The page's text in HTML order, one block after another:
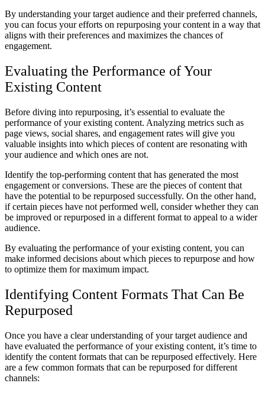
By understanding your target audience and their preferred channels,
you can focus your efforts on repurposing your content in a way that
aligns with their preferences and maximizes the chances of
engagement.
Evaluating the Performance of Your
Existing Content
Before diving into repurposing, it’s essential to evaluate the
performance of your existing content. Analyzing metrics such as
page views, social shares, and engagement rates will give you
valuable insights into which pieces of content are resonating with
your audience and which ones are not.
Identify the top-performing content that has generated the most
engagement or conversions. These are the pieces of content that
have the potential to be repurposed successfully. On the other hand,
if certain pieces have not performed well, consider whether they can
be improved or repurposed in a different format to appeal to a wider
audience.
By evaluating the performance of your existing content, you can
make informed decisions about which pieces to repurpose and how
to optimize them for maximum impact.
Identifying Content Formats That Can Be
Repurposed
Once you have a clear understanding of your target audience and
have evaluated the performance of your existing content, it’s time to
identify the content formats that can be repurposed effectively. Here
are a few common formats that can be repurposed for different
channels: